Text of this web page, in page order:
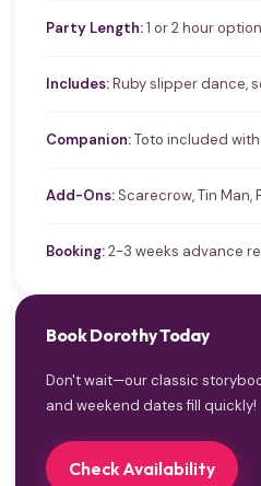
Party Length:1 or 2 hour
Includes:Ruby slipper dance,
Companion:Toto included
Add-Ons: Scarecrow, Tin Man,
Booking:2-3 weeks advance
Book Dorothy Today
Don't wait—our classic
and weekend dates fill quickly!
Check Availability